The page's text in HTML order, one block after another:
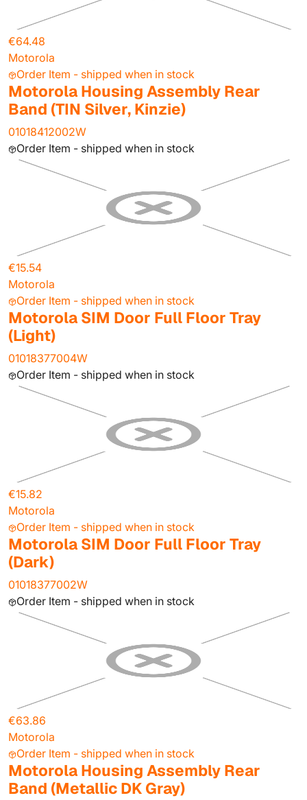
€64.48
Motorola
Order Item - shipped when in stock
Motorola Housing Assembly Rear
Band (TIN Silver, Kinzie)
01018412002W
Order Item - shipped when in stock
€15.54
Motorola
Order Item - shipped when in stock
Motorola SIM Door Full Floor Tray
(Light)
01018377004W
Order Item - shipped when in stock
€15.82
Motorola
Order Item - shipped when in stock
Motorola SIM Door Full Floor Tray
(Dark)
01018377002W
Order Item - shipped when in stock
€63.86
Motorola
Order Item - shipped when in stock
Motorola Housing Assembly Rear
Band (Metallic DK Gray)